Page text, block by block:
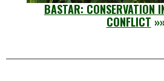
BASTAR: CONSERVATION
CONFLICT